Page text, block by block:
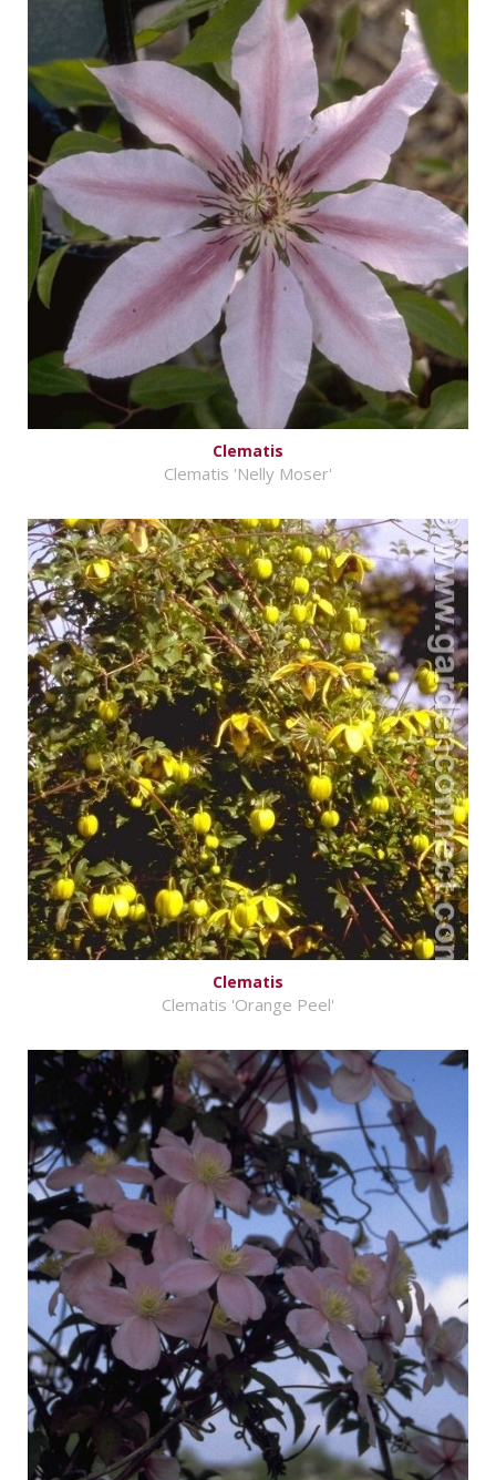
Clematis
Clematis 'Nelly Moser'
Clematis
Clematis 'Orange Peel'